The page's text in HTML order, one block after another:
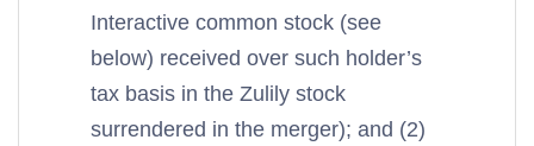
Interactive common stock (see
below) received over such holder’s
tax basis in the Zulily stock
surrendered in the merger); and (2)